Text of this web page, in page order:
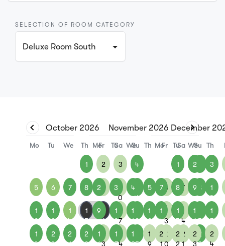
SELECTION OF ROOM CATEGORY
Deluxe Room South
October 2026
Mo Tu We Th Fr Sa Su
1 2 3 4
5 6 7 8
0
1
1
2
1
3
1
4
1
5
6
7
8
1
9
2
0
2
1
2
2
3
4
5
November 2026
Mo Tu We Th Fr Sa Su
2 3 4 5 6 7 8
9
1
0
1
1
1
2
1
3
1
4
5
1
6
1
7
1
8
1
9
2
0
2
1
2
2
December
Mo Tu We Th
1 2 3
7 8 9
1
0
1
4
1
5
1
6
1
7
2
1
2
2
2
3
2
4